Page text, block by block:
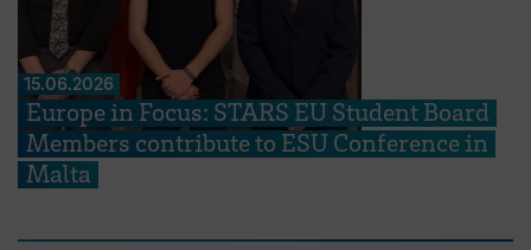
15.06.2026
Europe in Focus: STARS EU Student Board
Members contribute to ESU Conference in
Malta